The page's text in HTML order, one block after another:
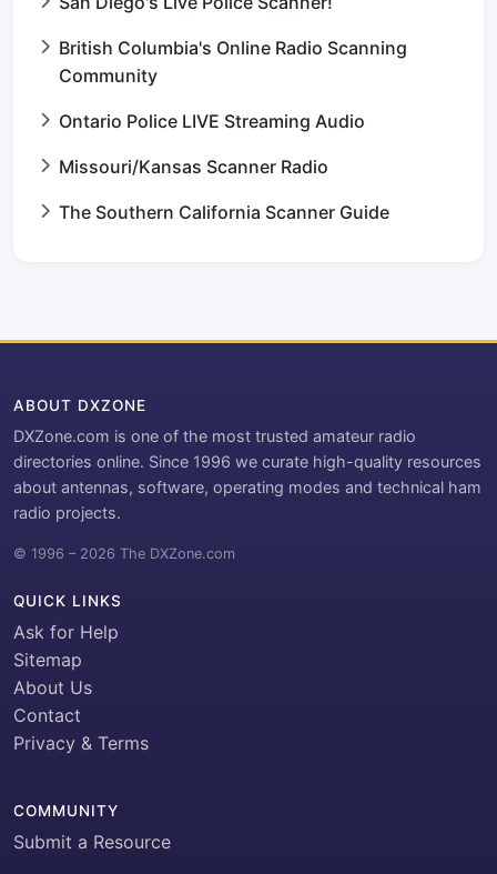
British Columbia's Online Radio Scanning
Community
Ontario Police LIVE Streaming Audio
Missouri/Kansas Scanner Radio
The Southern California Scanner Guide
ABOUT DXZONE
DXZone.com is one of the most trusted amateur radio
directories online. Since 1996 we curate high-quality resources
about antennas, software, operating modes and technical ham
radio projects.
© 1996 – 2026 The DXZone.com
QUICK LINKS
Ask for Help
Sitemap
About Us
Contact
Privacy & Terms
COMMUNITY
Submit a Resource